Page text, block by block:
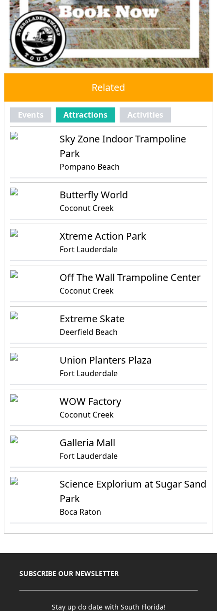
Related
Events Attractions Activities
Sky Zone Indoor Trampoline
Park
Pompano Beach
Butterfly World
Coconut Creek
Xtreme Action Park
Fort Lauderdale
Off The Wall Trampoline Center
Coconut Creek
Extreme Skate
Deerfield Beach
Union Planters Plaza
Fort Lauderdale
WOW Factory
Coconut Creek
Galleria Mall
Fort Lauderdale
Science Explorium at Sugar Sand
Park
Boca Raton
SUBSCRIBE OUR NEWSLETTER
Stay up do date with South Florida!